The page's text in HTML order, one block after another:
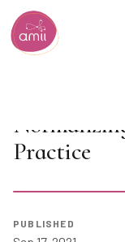
Alberta Machine
Practice
PUBLISHED